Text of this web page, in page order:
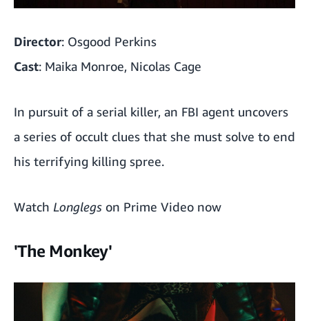
'Suspiria' (2018)
'The Meg 2: The Trench'
Director: Osgood Perkins
Cast: Maika Monroe, Nicolas Cage
In pursuit of a serial killer, an FBI agent uncovers
a series of occult clues that she must solve to end
his terrifying killing spree.
Watch Longlegs on Prime Video now
'The Monkey'